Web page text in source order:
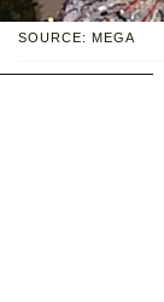
SOURCE: MEGA